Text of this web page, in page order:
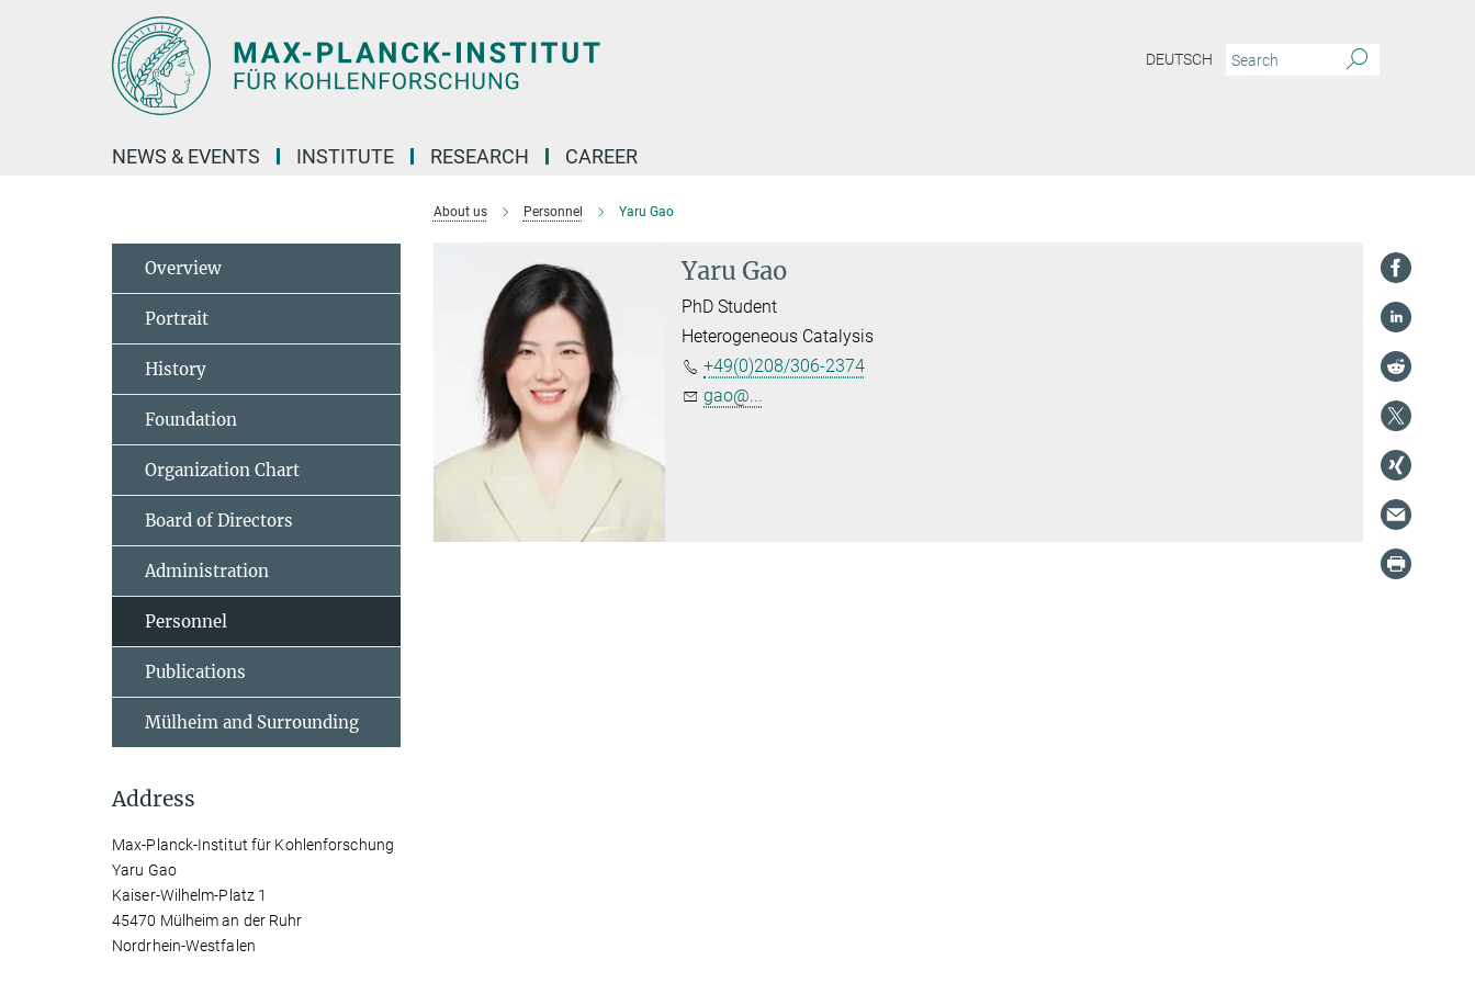
DEUTSCH
NEWS & EVENTS INSTITUTE RESEARCH CAREER
About us Personnel Yaru Gao
Yaru Gao
PhD Student
Heterogeneous Catalysis
+49(0)208/306-2374
gao@...
Overview
Portrait
History
Foundation
Organization Chart
Board of Directors
Administration
Personnel
Publications
Mülheim and Surrounding
Address
Max-Planck-Institut für Kohlenforschung
Yaru Gao
Kaiser-Wilhelm-Platz 1
45470 Mülheim an der Ruhr
Nordrhein-Westfalen